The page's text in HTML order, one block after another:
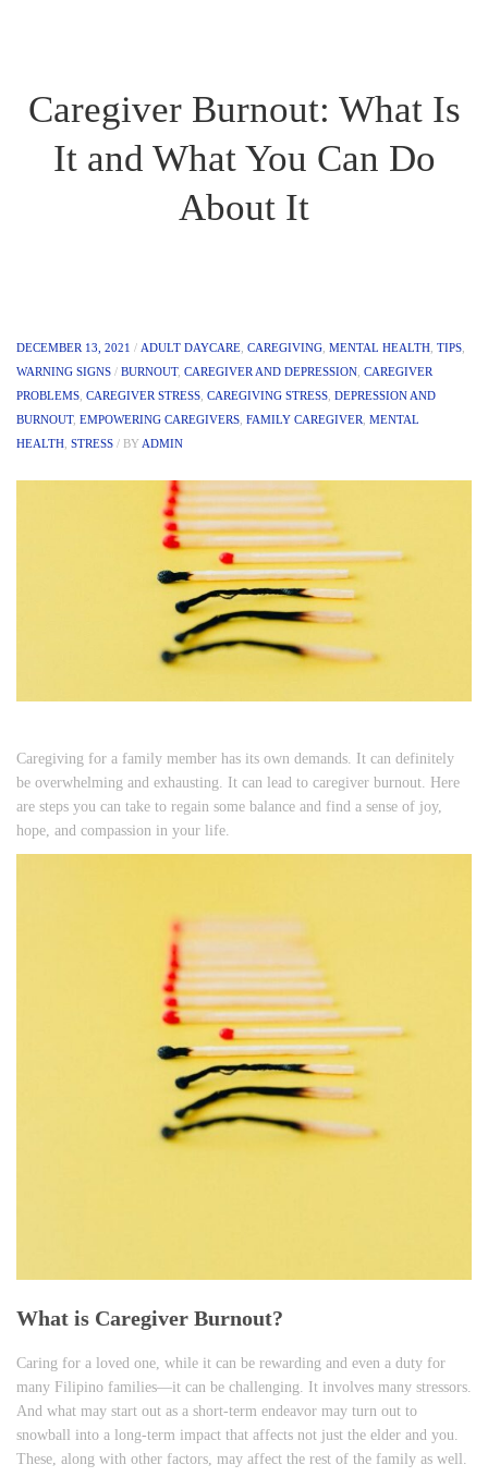
Caregiver Burnout: What Is
It and What You Can Do
About It
DECEMBER 13, 2021 / ADULT DAYCARE CAREGIVING MENTAL HEALTH TIPS
WARNING SIGNS / BURNOUT, CAREGIVER AND DEPRESSION CAREGIVER
PROBLEMS CAREGIVER STRESS CAREGIVING STRESS DEPRESSION AND
BURNOUT, EMPOWERING CAREGIVERS FAMILY CAREGIVER MENTAL
HEALTH STRESS / BY ADMIN
Caregiving for a family member has its own demands. It can definitely
be overwhelming and exhausting. It can lead to caregiver burnout. Here
are steps you can take to regain some balance and find a sense of joy,
hope, and compassion in your life.
What is Caregiver Burnout?
Caring for a loved one, while it can be rewarding and even a duty for
many Filipino families—it can be challenging. It involves many stressors.
And what may start out as a short-term endeavor may turn out to
snowball into a long-term impact that affects not just the elder and you.
These, along with other factors, may affect the rest of the family as well.